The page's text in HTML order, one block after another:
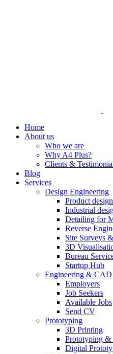
Home
About us
Who we are
Why A4 Plus?
Clients &
Blog
Services
Design Engineering
Product design
Industrial
Detailing for
Reverse
Site Surveys
3D
Bureau
Startup Hub
Engineering & CAD
Employers
Job Seekers
Available Jobs
Send CV
Prototyping
3D Printing
Prototyping &
Digital